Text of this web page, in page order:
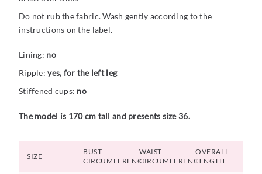
Do not rub the fabric. Wash gently according to the
instructions on the label.
Lining: no
Ripple:yes, for the left leg
Stiffened cups: no
The model is 170 cm tall and presents size 36.
SIZE
BUST
CIRCUMFERENCE
WAIST
CIRCUMFERENCE
OVERALL
LENGTH